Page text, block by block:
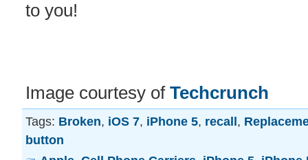
to you!
Image courtesy ofTechcrunch
Tags: Broken, iOS 7, iPhone 5, recall,
button